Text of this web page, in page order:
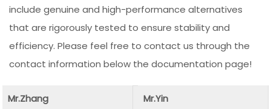
include genuine and high-performance alternatives
that are rigorously tested to ensure stability and
efficiency. Please feel free to contact us through the
contact information below the documentation page!
Mr.Zhang
Mr.Yin